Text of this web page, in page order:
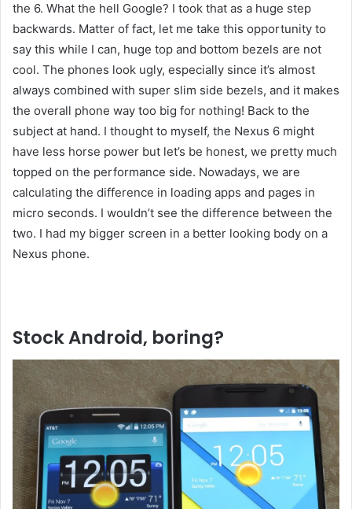
the 6. What the hell Google? I took that as a huge step
backwards. Matter of fact, let me take this opportunity to
say this while I can, huge top and bottom bezels are not
cool. The phones look ugly, especially since it’s almost
always combined with super slim side bezels, and it makes
the overall phone way too big for nothing! Back to the
subject at hand. I thought to myself, the Nexus 6 might
have less horse power but let’s be honest, we pretty much
topped on the performance side. Nowadays, we are
calculating the difference in loading apps and pages in
micro seconds. I wouldn’t see the difference between the
two. I had my bigger screen in a better looking body on a
Nexus phone.
Stock Android, boring?